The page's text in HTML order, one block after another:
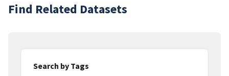
Find Related Datasets
Search by Tags